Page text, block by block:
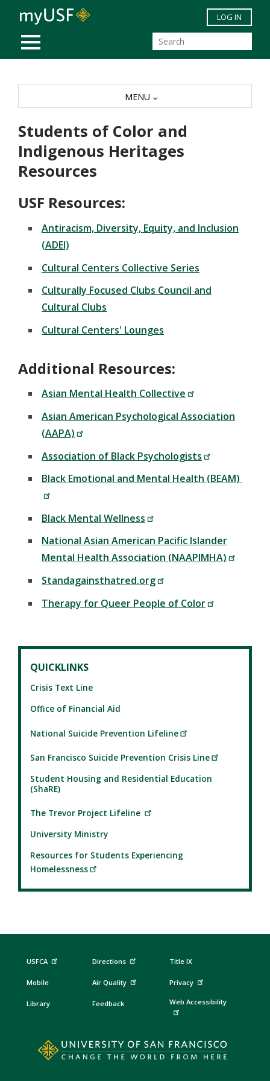
Skip to main content
MOBILE MENU
LOG IN
Students of Color and
Indigenous Heritages
Resources
USF Resources:
Antiracism, Diversity, Equity, and Inclusion
(ADEI)
Cultural Centers Collective Series
Culturally Focused Clubs Council and
Cultural Clubs
Cultural Centers' Lounges
Additional Resources:
Asian Mental Health Collective
Asian American Psychological Association
(AAPA)
Association of Black Psychologists
Black Emotional and Mental Health (BEAM)
Black Mental Wellness
National Asian American Pacific Islander
Mental Health Association (NAAPIMHA)
Standagainsthatred.org
Therapy for Queer People of Color
MENU
QUICKLINKS
Crisis Text Line
Office of Financial Aid
National Suicide Prevention Lifeline
San Francisco Suicide Prevention Crisis Line
Student Housing and Residential Education
(ShaRE)
The Trevor Project Lifeline
University Ministry
Resources for Students Experiencing
Homelessness
USFCA
Mobile
Library
Directions
Air Quality
Feedback
Title IX
Privacy
Web Accessibility